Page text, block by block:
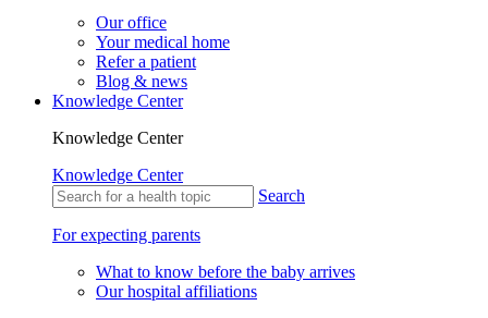
Our office
Your medical home
Refer a patient
Blog & news
Knowledge Center
Knowledge Center
Knowledge Center
Search
For expecting parents
What to know before the baby arrives
Our hospital affiliations